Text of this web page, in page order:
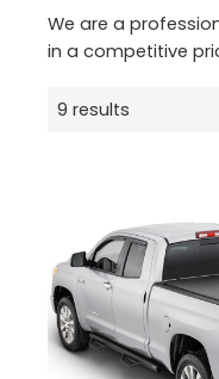
We are a
in a competitive
9 results